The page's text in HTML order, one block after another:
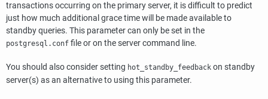
transactions occurring on the primary server, it is difficult to predict
just how much additional grace time will be made available to
standby queries. This parameter can only be set in the
postgresql.conf file or on the server command line.
You should also consider setting hot_standby_feedback on standby
server(s) as an alternative to using this parameter.